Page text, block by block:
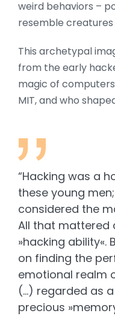
weird behaviors –
resemble
This archetypal
from the early
magic of
MIT, and who
“Hacking was a
these young
considered the
All that mattered
»hacking ability«.
on finding the
emotional realm
(…) regarded as
precious